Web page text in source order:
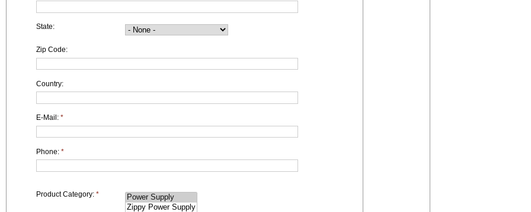
State:
Zip Code:
Country:
E-Mail: *
Phone: *
Product Category: *